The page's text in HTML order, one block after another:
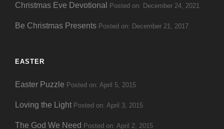
Christmas Eve Devotional Posted on: December 24, 2021
Be Christmas Presents Posted on: December 21, 2017
EASTER
Easter Puzzle Posted on: April 5, 2015
Loving the Light Posted on: April 3, 2015
The God We Need Posted on: April 2, 2015